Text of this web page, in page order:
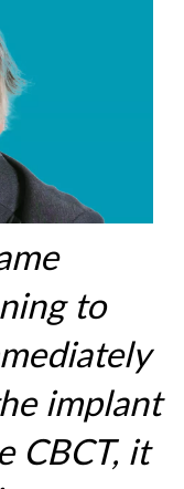
to
implant
CBCT, it